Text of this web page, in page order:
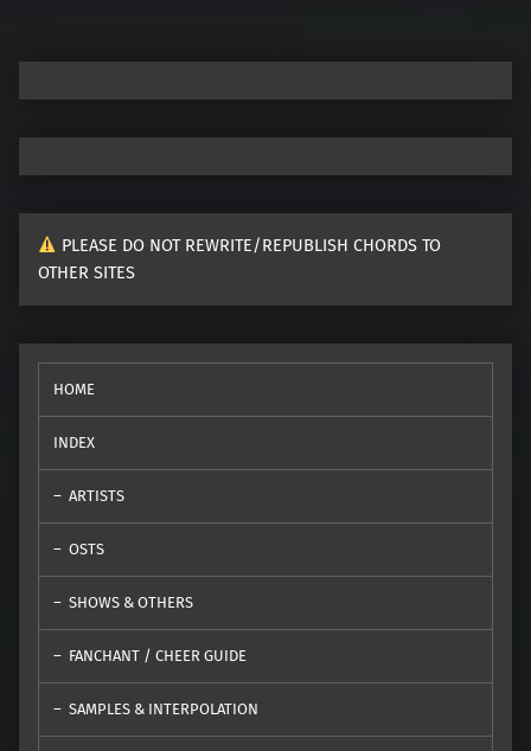
PLEASE DO NOT REWRITE/REPUBLISH CHORDS TO
OTHER SITES
HOME
INDEX
ARTISTS
OSTS
SHOWS & OTHERS
FANCHANT / CHEER GUIDE
SAMPLES & INTERPOLATION